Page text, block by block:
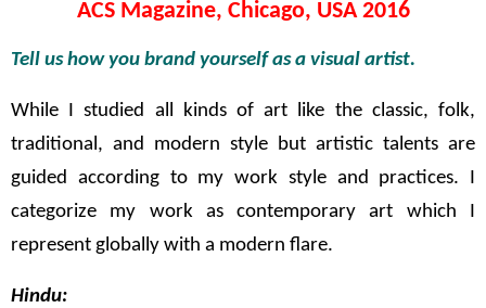
ACS Magazine, Chicago, USA 2016
Tell us how you brand yourself as a visual artist.
While I studied all kinds of art like the classic, folk,
traditional, and modern style but artistic talents are
guided according to my work style and practices. I
categorize my work as contemporary art which I
represent globally with a modern flare.
Hindu: